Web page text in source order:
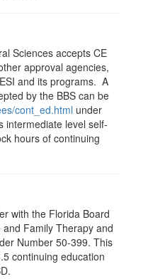
Sciences accepts CE
approval agencies,
and its programs. A
by the BBS can be
cont_ed.html under
intermediate level self-
hours of continuing
with the Florida Board
Family Therapy and
Number 50-399. This
continuing education